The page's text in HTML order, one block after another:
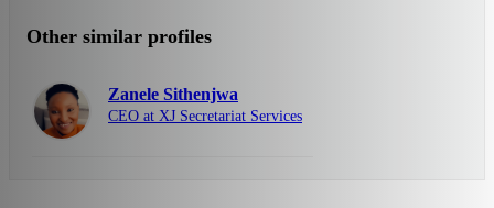
Other similar profiles
Zanele Sithenjwa
CEO at XJ Secretariat Services